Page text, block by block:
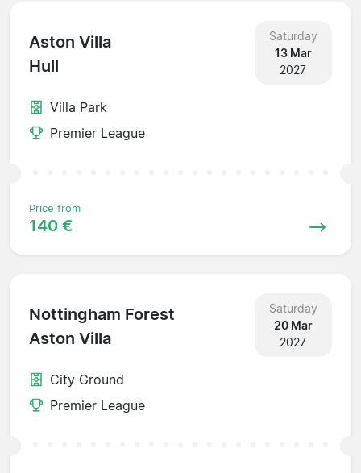
Aston Villa
Hull
Saturday
13 Mar
2027
Villa Park
Premier League
Price from
140 €
Nottingham Forest
Aston Villa
Saturday
20 Mar
2027
City Ground
Premier League